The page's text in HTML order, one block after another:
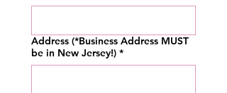
Address (*Business Address MUST
be in New Jersey!) *